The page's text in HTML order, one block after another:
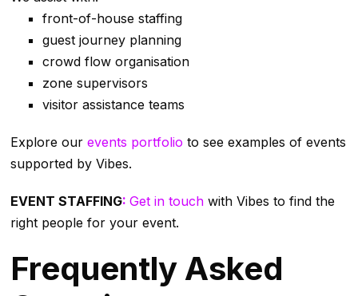
front-of-house staffing
guest journey planning
crowd flow organisation
zone supervisors
visitor assistance teams
Explore ourevents portfolio to see examples of events
supported by Vibes.
EVENT STAFFING:Get in touchwith Vibes to find the
right people for your event.
Frequently Asked